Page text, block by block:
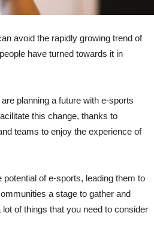
avoid the rapidly growing trend of
have turned towards it in
planning a future with e-sports
this change, thanks to
teams to enjoy the experience of
of e-sports, leading them to
a stage to gather and
of things that you need to consider